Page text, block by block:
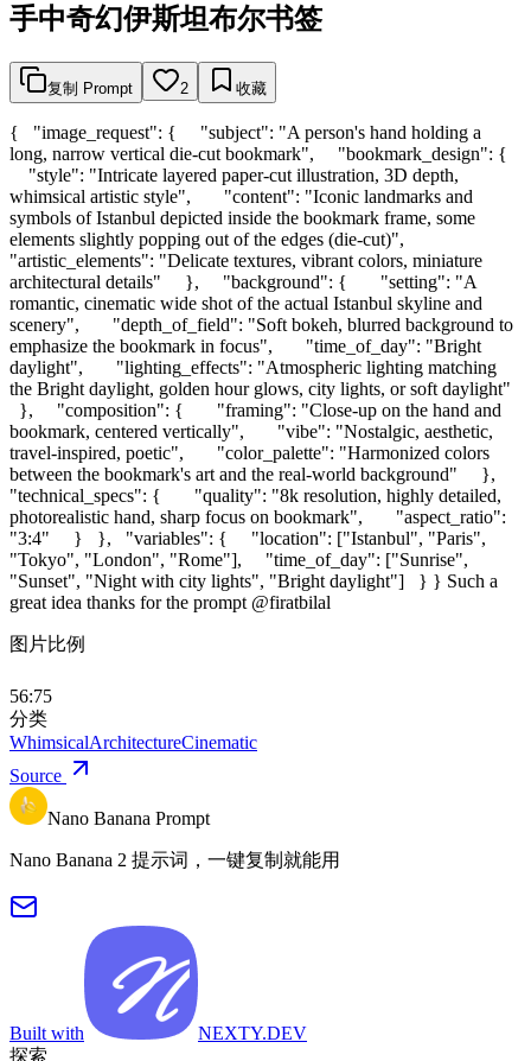
手中奇幻伊斯坦布尔书签
复制 Prompt 2 收藏
{ "image_request": { "subject": "A person's hand holding a
long, narrow vertical die-cut bookmark", "bookmark_design": {
"style": "Intricate layered paper-cut illustration, 3D depth,
whimsical artistic style", "content": "Iconic landmarks and
symbols of Istanbul depicted inside the bookmark frame, some
elements slightly popping out of the edges (die-cut)",
"artistic_elements": "Delicate textures, vibrant colors, miniature
architectural details" }, "background": { "setting": "A
romantic, cinematic wide shot of the actual Istanbul skyline and
scenery", "depth_of_field": "Soft bokeh, blurred background to
emphasize the bookmark in focus", "time_of_day": "Bright
daylight", "lighting_effects": "Atmospheric lighting matching
the Bright daylight, golden hour glows, city lights, or soft daylight"
}, "composition": { "framing": "Close-up on the hand and
bookmark, centered vertically", "vibe": "Nostalgic, aesthetic,
travel-inspired, poetic", "color_palette": "Harmonized colors
between the bookmark's art and the real-world background" },
"technical_specs": { "quality": "8k resolution, highly detailed,
photorealistic hand, sharp focus on bookmark", "aspect_ratio":
"3:4" } }, "variables": { "location": ["Istanbul", "Paris",
"Tokyo", "London", "Rome"], "time_of_day": ["Sunrise",
"Sunset", "Night with city lights", "Bright daylight"] } } Such a
great idea thanks for the prompt @firatbilal
图片比例
56:75
分类
WhimsicalArchitectureCinematic
Source
Nano Banana Prompt
Nano Banana 2 提示词，一键复制就能用
Built with
NEXTY.DEV
探索